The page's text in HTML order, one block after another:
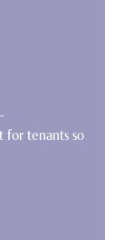
for tenants so